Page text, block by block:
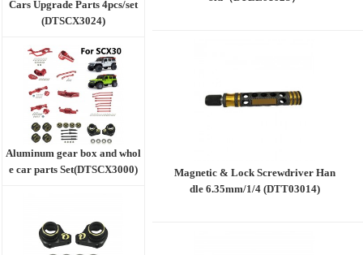
Cars Upgrade Parts 4pcs/set
(DTSCX3024)
Aluminum gear box and whol
e car parts Set(DTSCX3000)
Magnetic & Lock Screwdriver Han
dle 6.35mm/1/4 (DTT03014)